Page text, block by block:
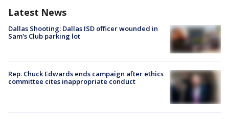
Latest News
Dallas Shooting: Dallas ISD officer wounded in
Sam's Club parking lot
Rep. Chuck Edwards ends campaign after ethics
committee cites inappropriate conduct